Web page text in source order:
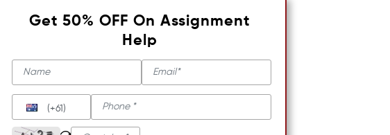
Get 50% OFF On Assignment
Help
(+61)